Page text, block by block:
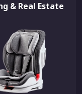
& Real Estate